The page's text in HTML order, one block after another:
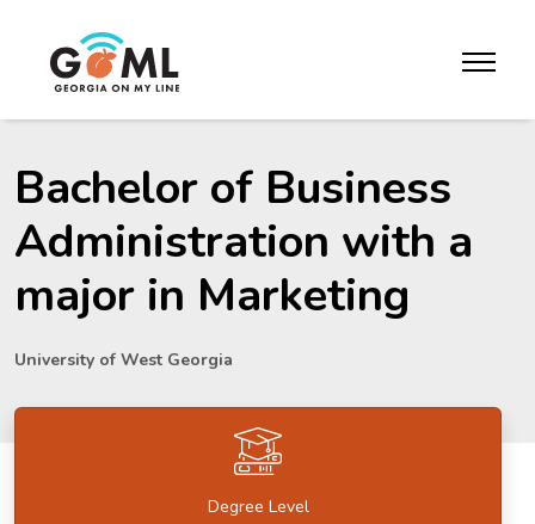
toggle
Bachelor of Business
Administration with a
major in Marketing
University of West Georgia
Degree Level